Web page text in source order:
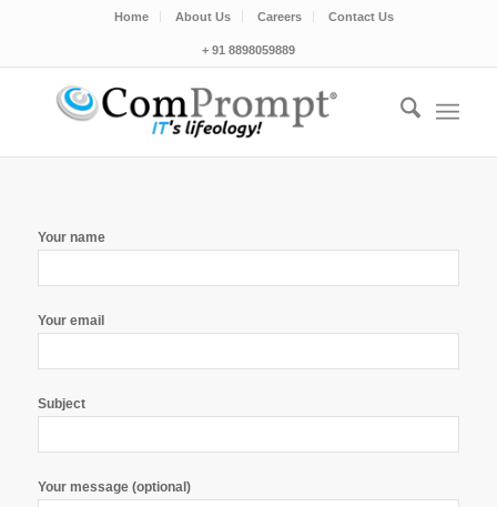
Home About Us Careers Contact Us
+ 91 8898059889
Your name
Your email
Subject
Your message (optional)